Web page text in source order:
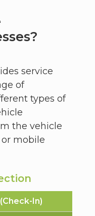
service
of
types of
the vehicle
mobile
In)